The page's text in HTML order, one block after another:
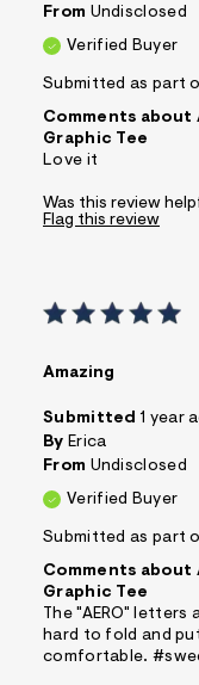
From Undisclosed
Verified Buyer
Submitted as part
Comments about
Graphic Tee
Love it
Was this review
Flag this review
Amazing
Submitted 1 year
By Erica
From Undisclosed
Verified Buyer
Submitted as part
Comments about
Graphic Tee
The "AERO"
hard to fold and
comfortable.